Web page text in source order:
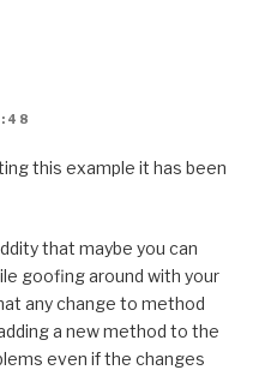
this example it has been
that maybe you can
goofing around with your
any change to method
a new method to the
even if the changes